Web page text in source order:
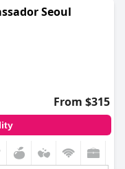
stay. However,
buffet could be
recommended the
hotel
Seoul
From $315